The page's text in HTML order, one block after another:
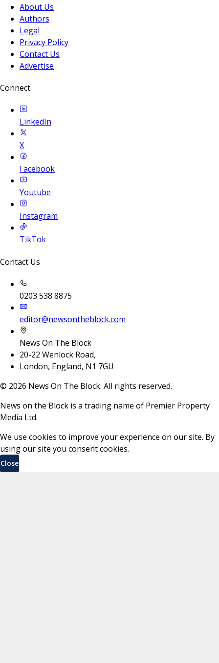
About Us
Authors
Legal
Privacy Policy
Contact Us
Advertise
Connect
LinkedIn
X
Facebook
Youtube
Instagram
TikTok
Contact Us
0203 538 8875
editor@newsontheblock.com
News On The Block
20-22 Wenlock Road,
London, England, N1 7GU
© 2026 News On The Block. All rights reserved.
News on the Block is a trading name of Premier Property
Media Ltd.
We use cookies to improve your experience on our site. By
using our site you consent cookies.
Close